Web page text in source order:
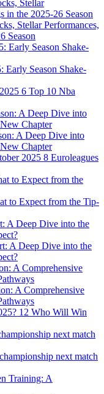
Stellar Performances,
Season
Early Season Shake-
6 Top 10 Nba
A Deep Dive into
Chapter
8 Euroleagues
to Expect from the Tip-
A Deep Dive into the
A Comprehensive
12 Who Will Win
next match